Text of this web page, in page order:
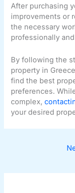
After purchasing
improvements or
the necessary
professionally
By following the
property in
find the best
preferences.
complex,
your desired